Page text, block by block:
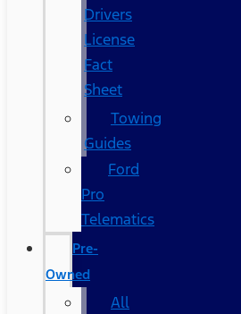
Drivers
License
Fact
Sheet
Towing
Guides
Ford
Pro
Telematics
Pre-
Owned
All